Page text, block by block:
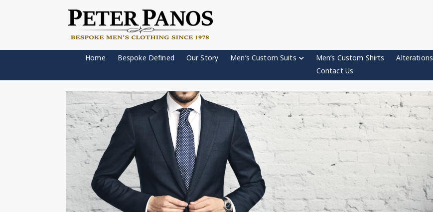
Home Bespoke Defined Our Story Men’s Custom Suits Men’s Custom Shirts Alterations
Contact Us